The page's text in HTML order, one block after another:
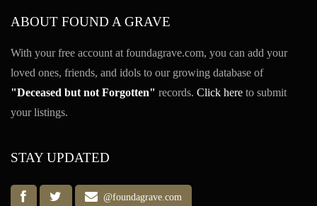
ABOUT FOUND A GRAVE
With your free account at foundagrave.com, you can add your
loved ones, friends, and idols to our growing database of
"Deceased but not Forgotten" records. Click here to submit
your listings.
STAY UPDATED
@foundagrave.com